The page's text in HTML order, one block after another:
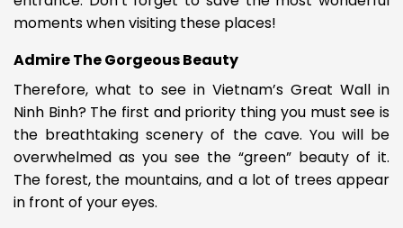
moments when visiting these places!
Admire The Gorgeous Beauty
Therefore, what to see in Vietnam’s Great Wall in
Ninh Binh? The first and priority thing you must see is
the breathtaking scenery of the cave. You will be
overwhelmed as you see the “green” beauty of it.
The forest, the mountains, and a lot of trees appear
in front of your eyes.